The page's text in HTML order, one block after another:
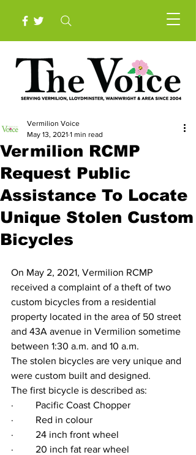
Vermilion RCMP
Request Public
Assistance To Locate
Unique Stolen Custom
Bicycles
Vermilion Voice
May 13, 2021 1 min read
On May 2, 2021, Vermilion RCMP
received a complaint of a theft of two
custom bicycles from a residential
property located in the area of 50 street
and 43A avenue in Vermilion sometime
between 1:30 a.m. and 10 a.m.
The stolen bicycles are very unique and
were custom built and designed.
The first bicycle is described as:
·         Pacific Coast Chopper
·         Red in colour
·         24 inch front wheel
·         20 inch fat rear wheel